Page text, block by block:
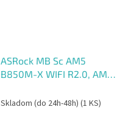
ASRock MB Sc AM5
B850M-X WIFI R2.0, AMD
1xHDMI, WiFi, mATX
Skladom (do 24h-48h) (1 KS)